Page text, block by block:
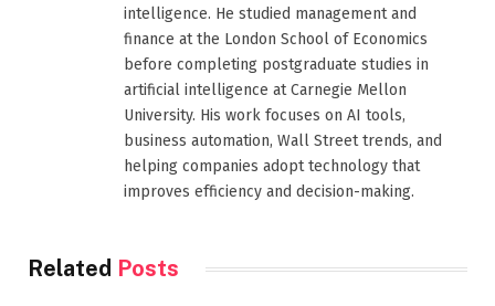
intelligence. He studied management and
finance at the London School of Economics
before completing postgraduate studies in
artificial intelligence at Carnegie Mellon
University. His work focuses on AI tools,
business automation, Wall Street trends, and
helping companies adopt technology that
improves efficiency and decision-making.
Related Posts